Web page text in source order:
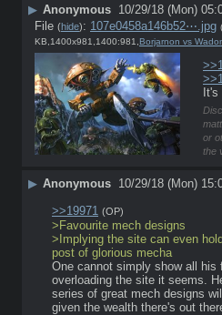
▶ Anonymous 10/29/18 (Mon)
File (hide): 107e0458a146b52⋯.jpg
KB,1400x981,1400:981, Borjarnon vs
It's
or
the
▶ Anonymous 10/29/18 (Mon)
>>19971 (OP)
>Favourite mech designs
>Implying the site can even
post of glorious mecha
One cannot simply show all his
overloading the site it seems.
series of great mech designs
given the wealth there's out